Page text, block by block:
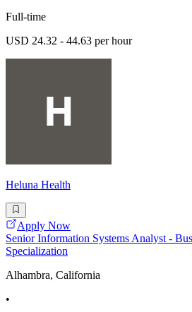
Full-time
USD 24.32 - 44.63 per hour
Heluna Health
Apply Now
Senior Information Systems Analyst -
Specialization
Alhambra, California
•